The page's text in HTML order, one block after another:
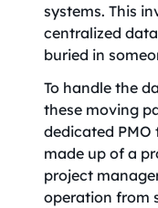
systems. This
centralized
buried in
To handle the
these moving
dedicated PMO
made up of a
project
operation from